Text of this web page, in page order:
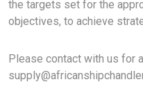
the targets set for the
objectives, to achieve
Please contact with us for